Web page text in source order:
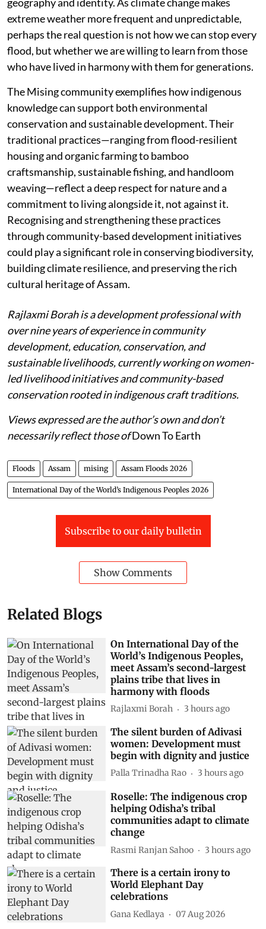
extreme weather more frequent and unpredictable,
perhaps the real question is not how we can stop every
flood, but whether we are willing to learn from those
who have lived in harmony with them for generations.
The Mising community exemplifies how indigenous
knowledge can support both environmental
conservation and sustainable development. Their
traditional practices—ranging from flood-resilient
housing and organic farming to bamboo
craftsmanship, sustainable fishing, and handloom
weaving—reflect a deep respect for nature and a
commitment to living alongside it, not against it.
Recognising and strengthening these practices
through community-based development initiatives
could play a significant role in conserving biodiversity,
building climate resilience, and preserving the rich
cultural heritage of Assam.
Rajlaxmi Borah is a development professional with
over nine years of experience in community
development, education, conservation, and
sustainable livelihoods, currently working on women-
led livelihood initiatives and community-based
conservation rooted in indigenous craft traditions.
Views expressed are the author’s own and don’t
necessarily reflect those ofDown To Earth
Floods Assam mising Assam Floods 2026
International Day of the World’s Indigenous Peoples 2026
Subscribe to our daily bulletin
Show Comments
Related Blogs
On International Day of the
World’s Indigenous Peoples,
meet Assam’s second-largest
plains tribe that lives in
harmony with floods
Rajlaxmi Borah 3 hours ago
The silent burden of Adivasi
women: Development must
begin with dignity and justice
Palla Trinadha Rao 3 hours ago
Roselle: The indigenous crop
helping Odisha’s tribal
communities adapt to climate
change
Rasmi Ranjan Sahoo 3 hours ago
There is a certain irony to
World Elephant Day
celebrations
Gana Kedlaya 07 Aug 2026